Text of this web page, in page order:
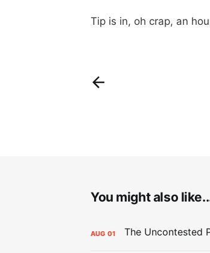
Tip is in, oh crap, an
You might also
AUG 01